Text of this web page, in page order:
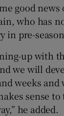
good news
who has
in pre-
up with
we will
weeks and
sense
he added.